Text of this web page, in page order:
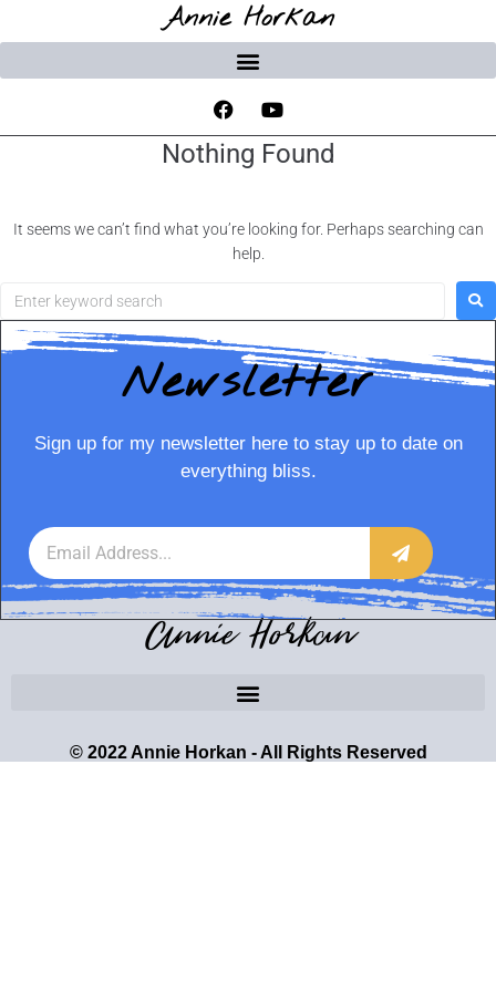
Annie Horkan
Nothing Found
It seems we can’t find what you’re looking for. Perhaps searching can
help.
Newsletter
Sign up for my newsletter here to stay up to date on
everything bliss.
Annie Horkan
© 2022 Annie Horkan - All Rights Reserved